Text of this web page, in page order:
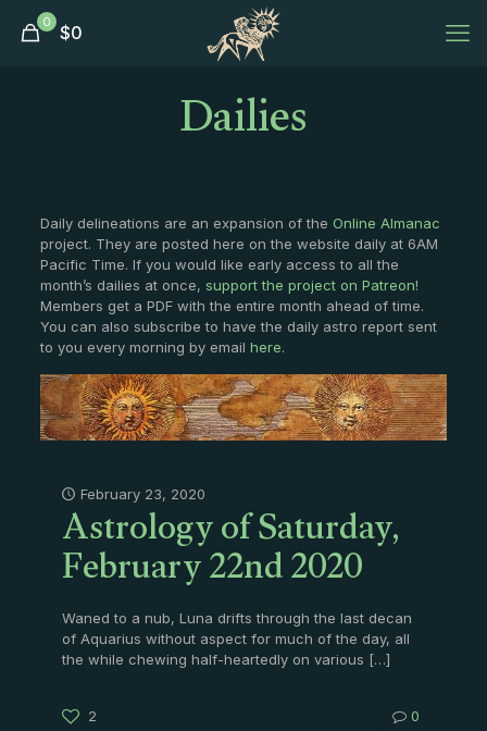
0 $0
Dailies
Daily delineations are an expansion of the Online Almanac
project. They are posted here on the website daily at 6AM
Pacific Time. If you would like early access to all the
month’s dailies at once, support the project on Patreon!
Members get a PDF with the entire month ahead of time.
You can also subscribe to have the daily astro report sent
to you every morning by email here.
February 23, 2020
Astrology of Saturday,
February 22nd 2020
Waned to a nub, Luna drifts through the last decan
of Aquarius without aspect for much of the day, all
the while chewing half-heartedly on various […]
2 0